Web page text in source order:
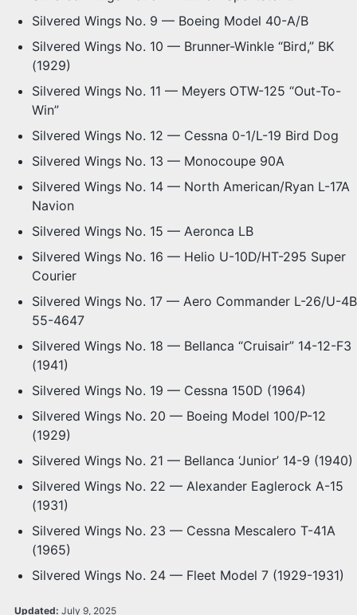
Silvered Wings No. 9 — Boeing Model 40-A/B
Silvered Wings No. 10 — Brunner-Winkle “Bird,” BK
(1929)
Silvered Wings No. 11 — Meyers OTW-125 “Out-To-
Win”
Silvered Wings No. 12 — Cessna 0-1/L-19 Bird Dog
Silvered Wings No. 13 — Monocoupe 90A
Silvered Wings No. 14 — North American/Ryan L-17A
Navion
Silvered Wings No. 15 — Aeronca LB
Silvered Wings No. 16 — Helio U-10D/HT-295 Super
Courier
Silvered Wings No. 17 — Aero Commander L-26/U-4B
55-4647
Silvered Wings No. 18 — Bellanca “Cruisair” 14-12-F3
(1941)
Silvered Wings No. 19 — Cessna 150D (1964)
Silvered Wings No. 20 — Boeing Model 100/P-12
(1929)
Silvered Wings No. 21 — Bellanca ‘Junior’ 14-9 (1940)
Silvered Wings No. 22 — Alexander Eaglerock A-15
(1931)
Silvered Wings No. 23 — Cessna Mescalero T-41A
(1965)
Silvered Wings No. 24 — Fleet Model 7 (1929-1931)
Updated: July 9, 2025